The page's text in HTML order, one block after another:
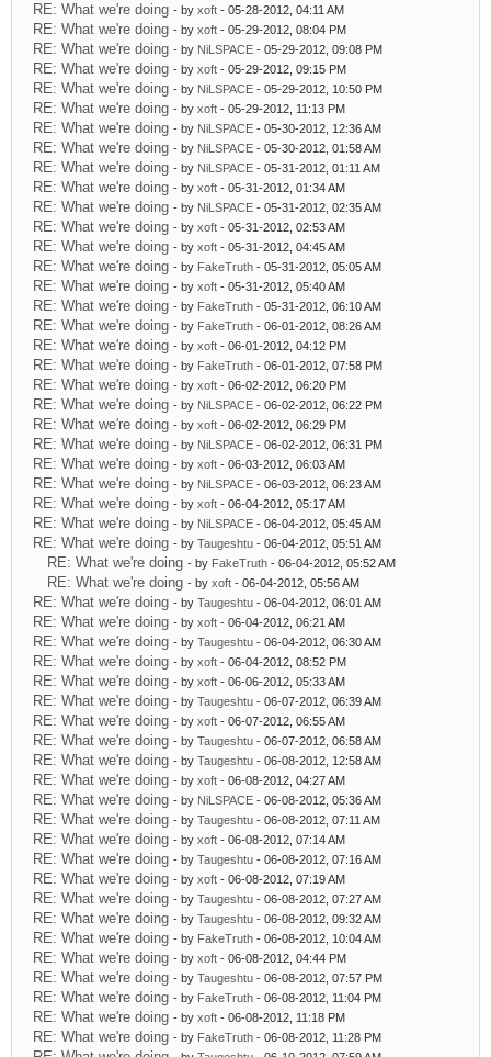
RE: What we're doing - by xoft - 05-28-2012, 04:11 AM
RE: What we're doing - by xoft - 05-29-2012, 08:04 PM
RE: What we're doing - by NiLSPACE - 05-29-2012, 09:08 PM
RE: What we're doing - by xoft - 05-29-2012, 09:15 PM
RE: What we're doing - by NiLSPACE - 05-29-2012, 10:50 PM
RE: What we're doing - by xoft - 05-29-2012, 11:13 PM
RE: What we're doing - by NiLSPACE - 05-30-2012, 12:36 AM
RE: What we're doing - by NiLSPACE - 05-30-2012, 01:58 AM
RE: What we're doing - by NiLSPACE - 05-31-2012, 01:11 AM
RE: What we're doing - by xoft - 05-31-2012, 01:34 AM
RE: What we're doing - by NiLSPACE - 05-31-2012, 02:35 AM
RE: What we're doing - by xoft - 05-31-2012, 02:53 AM
RE: What we're doing - by xoft - 05-31-2012, 04:45 AM
RE: What we're doing - by FakeTruth - 05-31-2012, 05:05 AM
RE: What we're doing - by xoft - 05-31-2012, 05:40 AM
RE: What we're doing - by FakeTruth - 05-31-2012, 06:10 AM
RE: What we're doing - by FakeTruth - 06-01-2012, 08:26 AM
RE: What we're doing - by xoft - 06-01-2012, 04:12 PM
RE: What we're doing - by FakeTruth - 06-01-2012, 07:58 PM
RE: What we're doing - by xoft - 06-02-2012, 06:20 PM
RE: What we're doing - by NiLSPACE - 06-02-2012, 06:22 PM
RE: What we're doing - by xoft - 06-02-2012, 06:29 PM
RE: What we're doing - by NiLSPACE - 06-02-2012, 06:31 PM
RE: What we're doing - by xoft - 06-03-2012, 06:03 AM
RE: What we're doing - by NiLSPACE - 06-03-2012, 06:23 AM
RE: What we're doing - by xoft - 06-04-2012, 05:17 AM
RE: What we're doing - by NiLSPACE - 06-04-2012, 05:45 AM
RE: What we're doing - by Taugeshtu - 06-04-2012, 05:51 AM
RE: What we're doing - by FakeTruth - 06-04-2012, 05:52 AM
RE: What we're doing - by xoft - 06-04-2012, 05:56 AM
RE: What we're doing - by Taugeshtu - 06-04-2012, 06:01 AM
RE: What we're doing - by xoft - 06-04-2012, 06:21 AM
RE: What we're doing - by Taugeshtu - 06-04-2012, 06:30 AM
RE: What we're doing - by xoft - 06-04-2012, 08:52 PM
RE: What we're doing - by xoft - 06-06-2012, 05:33 AM
RE: What we're doing - by Taugeshtu - 06-07-2012, 06:39 AM
RE: What we're doing - by xoft - 06-07-2012, 06:55 AM
RE: What we're doing - by Taugeshtu - 06-07-2012, 06:58 AM
RE: What we're doing - by Taugeshtu - 06-08-2012, 12:58 AM
RE: What we're doing - by xoft - 06-08-2012, 04:27 AM
RE: What we're doing - by NiLSPACE - 06-08-2012, 05:36 AM
RE: What we're doing - by Taugeshtu - 06-08-2012, 07:11 AM
RE: What we're doing - by xoft - 06-08-2012, 07:14 AM
RE: What we're doing - by Taugeshtu - 06-08-2012, 07:16 AM
RE: What we're doing - by xoft - 06-08-2012, 07:19 AM
RE: What we're doing - by Taugeshtu - 06-08-2012, 07:27 AM
RE: What we're doing - by Taugeshtu - 06-08-2012, 09:32 AM
RE: What we're doing - by FakeTruth - 06-08-2012, 10:04 AM
RE: What we're doing - by xoft - 06-08-2012, 04:44 PM
RE: What we're doing - by Taugeshtu - 06-08-2012, 07:57 PM
RE: What we're doing - by FakeTruth - 06-08-2012, 11:04 PM
RE: What we're doing - by xoft - 06-08-2012, 11:18 PM
RE: What we're doing - by FakeTruth - 06-08-2012, 11:28 PM